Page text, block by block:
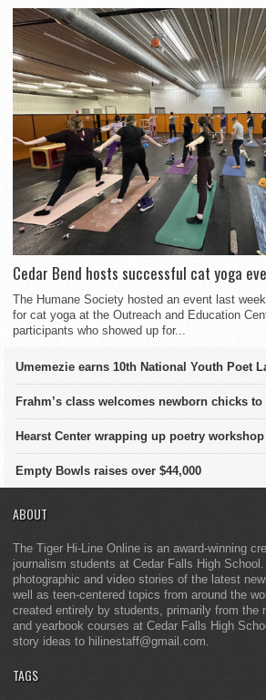
Cedar Bend hosts successful cat yoga
The Humane Society hosted an event last
for cat yoga at the Outreach and Education
participants who showed up for...
Umemezie earns 10th National Youth Poet
Frahm’s class welcomes newborn chicks to
Hearst Center wrapping up poetry
Empty Bowls raises over $44,000
ABOUT
The Tiger Hi-Line Online is an award-winning
journalism students at Cedar Falls High School.
photographic and video stories of the latest
well as teen-centered topics from around the
created entirely by students, primarily from the
and yearbook courses at Cedar Falls High
story ideas to hilinestaff@gmail.com.
TAGS